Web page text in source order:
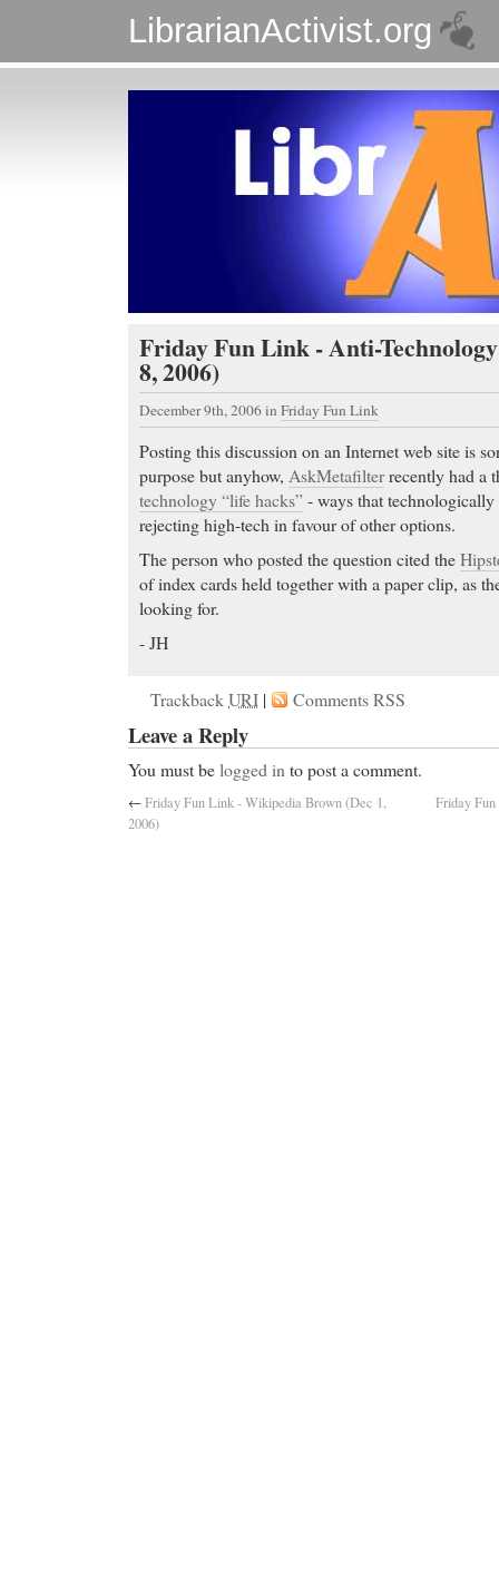
LibrarianActivist.org
Friday Fun Link - Anti-
8, 2006)
December 9th, 2006in Friday Fun Link
Posting this discussion on an Internet web site is
purpose but anyhow, AskMetafilterrecently had a
technology “life hacks”- ways that
rejecting high-tech in favour of other options.
The person who posted the question cited the
of index cards held together with a paper clip, as
looking for.
- JH
TrackbackURI | Comments RSS
Leave a Reply
You must belogged into post a comment.
←Friday Fun Link - Wikipedia Brown (Dec 1,
2006)
Friday